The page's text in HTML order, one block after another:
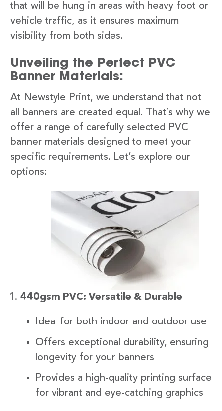
that will be hung in areas with heavy foot or
vehicle traffic, as it ensures maximum
visibility from both sides.
Unveiling the Perfect PVC
Banner Materials:
At Newstyle Print, we understand that not
all banners are created equal. That’s why we
offer a range of carefully selected PVC
banner materials designed to meet your
specific requirements. Let’s explore our
options:
440gsm PVC: Versatile & Durable
Ideal for both indoor and outdoor use
Offers exceptional durability, ensuring
longevity for your banners
Provides a high-quality printing surface
for vibrant and eye-catching graphics